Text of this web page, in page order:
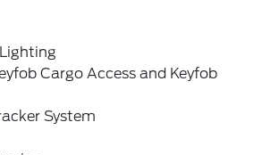
Cargo Access and Keyfob
System